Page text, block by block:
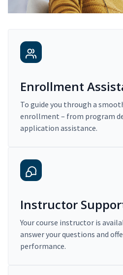
Enrollment
To guide you through a
enrollment – from program
application assistance.
Instructor
Your course instructor is
answer your questions and
performance.